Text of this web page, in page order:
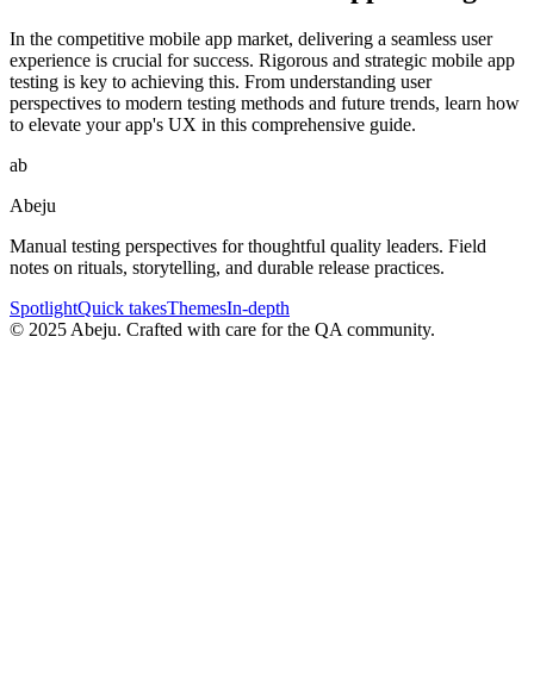
In the competitive mobile app market, delivering a seamless user
experience is crucial for success. Rigorous and strategic mobile app
testing is key to achieving this. From understanding user
perspectives to modern testing methods and future trends, learn how
to elevate your app's UX in this comprehensive guide.
ab
Abeju
Manual testing perspectives for thoughtful quality leaders. Field
notes on rituals, storytelling, and durable release practices.
SpotlightQuick takesThemesIn-depth
© 2025 Abeju. Crafted with care for the QA community.